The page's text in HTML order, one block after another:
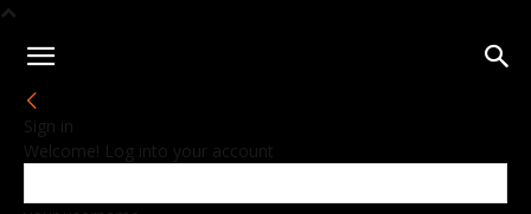
Sign in
Welcome! Log into your account